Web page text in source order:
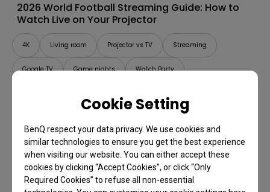
Cookie Setting
BenQ respect your data privacy. We use cookies and
similar technologies to ensure you get the best experience
when visiting our website. You can either accept these
cookies by clicking “Accept Cookies”, or click “Only
Required Cookies” to refuse all non-essential
2026 World Football Streaming Guide: How to
Watch Live on Your Projector
4K Living room Projector vs TV Streaming
Google TV Game nights Watch Party